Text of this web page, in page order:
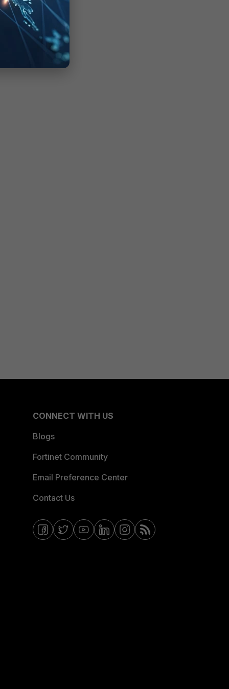
CONNECT WITH US
Blogs
Fortinet Community
Email Preference Center
Contact Us